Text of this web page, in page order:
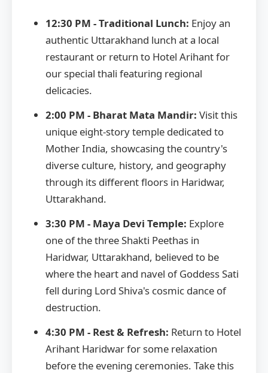
12:30 PM - Traditional Lunch: Enjoy an
authentic Uttarakhand lunch at a local
restaurant or return to Hotel Arihant for
our special thali featuring regional
delicacies.
2:00 PM - Bharat Mata Mandir: Visit this
unique eight-story temple dedicated to
Mother India, showcasing the country's
diverse culture, history, and geography
through its different floors in Haridwar,
Uttarakhand.
3:30 PM - Maya Devi Temple: Explore
one of the three Shakti Peethas in
Haridwar, Uttarakhand, believed to be
where the heart and navel of Goddess Sati
fell during Lord Shiva's cosmic dance of
destruction.
4:30 PM - Rest & Refresh: Return to Hotel
Arihant Haridwar for some relaxation
before the evening ceremonies. Take this